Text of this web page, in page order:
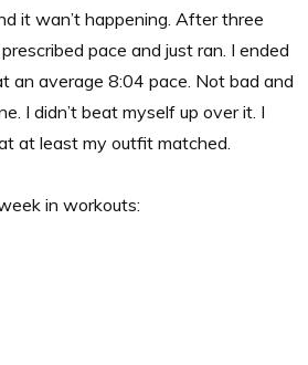
it wan’t happening. After three
pace and just ran. I ended
an average 8:04 pace. Not bad and
I didn’t beat myself up over it. I
at least my outfit matched.
in workouts: